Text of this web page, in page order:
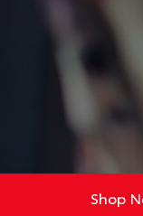
Shop